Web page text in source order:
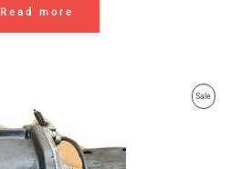
Read more
SaleProduct
was:
$1,282.60.